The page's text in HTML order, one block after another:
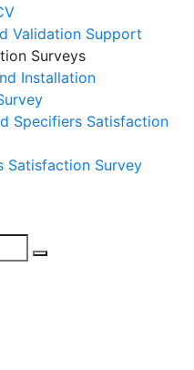
Validation Support
Surveys
Installation
Specifiers Satisfaction
Satisfaction Survey